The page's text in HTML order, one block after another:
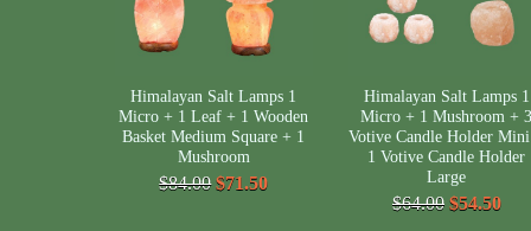
Himalayan Salt Lamps 1
Micro + 1 Leaf + 1 Wooden
Basket Medium Square + 1
Mushroom
$84.00 $71.50
Himalayan Salt Lamps 1
Micro + 1 Mushroom +
Votive Candle Holder
1 Votive Candle Holder
Large
$64.00 $54.50